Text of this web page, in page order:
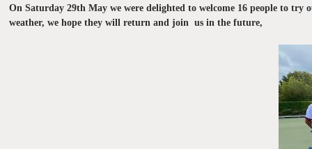
On Saturday 29th May we were delighted to welcome 16 people to
weather, we hope they will return and join us in the future,